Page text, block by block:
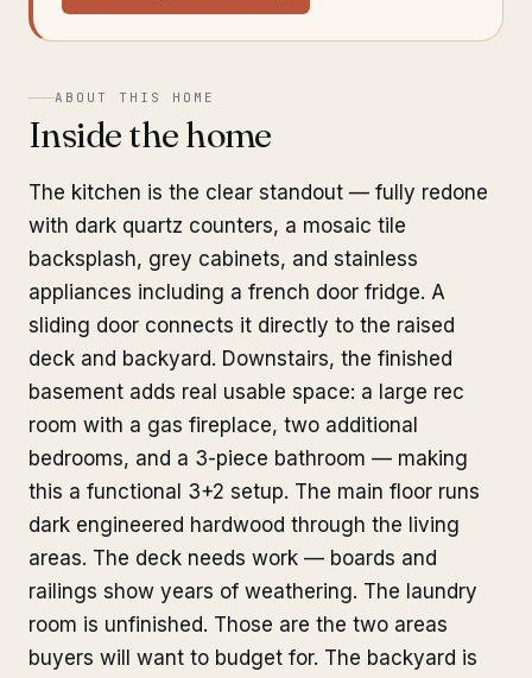
ABOUT THIS HOME
Inside the home
The kitchen is the clear standout — fully redone
with dark quartz counters, a mosaic tile
backsplash, grey cabinets, and stainless
appliances including a french door fridge. A
sliding door connects it directly to the raised
deck and backyard. Downstairs, the finished
basement adds real usable space: a large rec
room with a gas fireplace, two additional
bedrooms, and a 3-piece bathroom — making
this a functional 3+2 setup. The main floor runs
dark engineered hardwood through the living
areas. The deck needs work — boards and
railings show years of weathering. The laundry
room is unfinished. Those are the two areas
buyers will want to budget for. The backyard is